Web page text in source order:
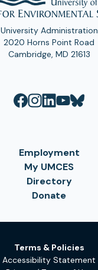
University Administration
2020 Horns Point Road
Cambridge, MD 21613
Employment
My UMCES
Directory
Donate
Terms & Policies
Accessibility Statement